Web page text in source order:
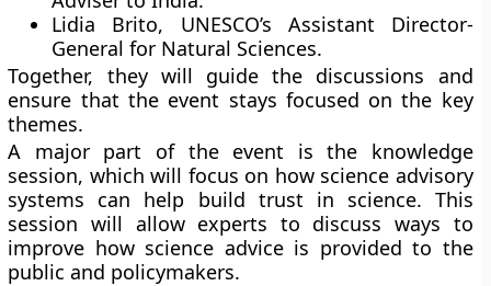
Lidia Brito, UNESCO’s Assistant Director-
General for Natural Sciences.
Together, they will guide the discussions and
ensure that the event stays focused on the key
themes.
A major part of the event is the knowledge
session, which will focus on how science advisory
systems can help build trust in science. This
session will allow experts to discuss ways to
improve how science advice is provided to the
public and policymakers.